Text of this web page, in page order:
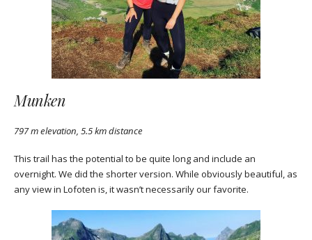
Munken
797 m elevation, 5.5 km distance
This trail has the potential to be quite long and include an
overnight. We did the shorter version. While obviously beautiful, as
any view in Lofoten is, it wasn’t necessarily our favorite.